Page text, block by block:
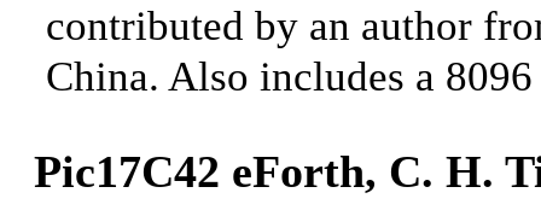
contributed by an author
China. Also includes a
Pic17C42 eForth, C. H.